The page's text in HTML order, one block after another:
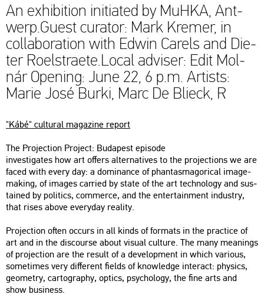
An ex­hi­bit­ion ini­tia­ted by MuHKA, Ant­
werp.Guest cura­tor: Mark Kre­mer, in
col­la­bo­ra­ti­on with Edwin Ca­rels and Di­e­
ter Ro­el­stra­ete.Local ad­viser: Edit Mol­
nár Ope­ning: June 22, 6 p.m. Ar­tists:
Marie José Burki, Marc De Blieck, R
"Kábé" cul­t­u­ral ma­ga­zi­ne re­port
The Pro­jec­ti­on Pro­ject: Bu­da­pest epi­sode
in­vestiga­tes how art of­fers al­ter­na­ti­ves to the pro­jec­tions we are
faced with every day: a do­mi­nance of phan­ta­smag­o­ri­cal image-
mak­ing, of ima­ges car­ried by state of the art tech­no­logy and sus­
ta­ined by po­li­tics, com­mer­ce, and the en­terta­in­ment in­dustry,
that rises above every­day re­a­lity.
Pro­jec­ti­on often oc­curs in all kinds of for­mats in the prac­ti­ce of
art and in the dis­co­ur­se about vi­su­al cul­tu­re. The many me­anings
of pro­jec­ti­on are the re­sult of a de­ve­lop­ment in which va­ri­o­us,
som­etimes very dif­fe­rent fields of know­ledge in­ter­act: phy­sics,
geo­metry, car­to­gra­phy, op­tics, psy­cho­logy, the fine arts and
show busi­ness.